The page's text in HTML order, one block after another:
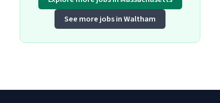
See more jobs in Waltham